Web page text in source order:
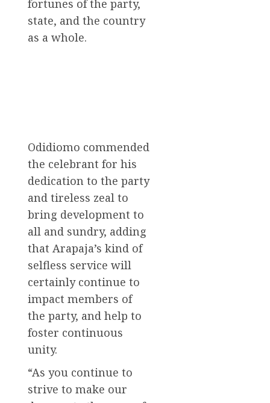
fortunes of the party,
state, and the country
as a whole.
Odidiomo commended
the celebrant for his
dedication to the party
and tireless zeal to
bring development to
all and sundry, adding
that Arapaja’s kind of
selfless service will
certainly continue to
impact members of
the party, and help to
foster continuous
unity.
“As you continue to
strive to make our